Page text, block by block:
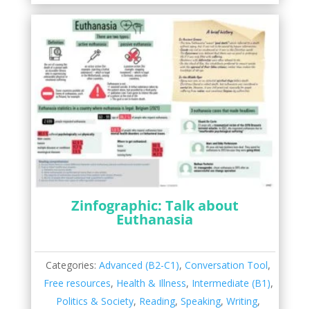
Zinfographic: Talk about
Euthanasia
Categories:Advanced (B2-C1),Conversation Tool,
Free resources, Health & Illness, Intermediate (B1),
Politics & Society, Reading,Speaking,Writing,